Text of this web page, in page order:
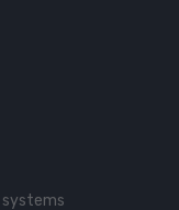
systems